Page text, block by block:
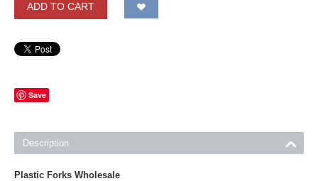
ADD TO CART
Save
Description
Plastic Forks Wholesale